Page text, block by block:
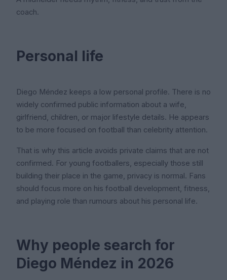
coach.
Personal life
Diego Méndez keeps a low personal profile. There is no
widely confirmed public information about a wife,
girlfriend, children, or major lifestyle details. He appears
to be more focused on football than celebrity attention.
That is why this article avoids private claims that are not
confirmed. For young footballers, especially those still
building their place in the game, privacy is normal. Fans
should focus more on his football development, fitness,
and playing role than rumours about his personal life.
Why people search for
Diego Méndez in 2026